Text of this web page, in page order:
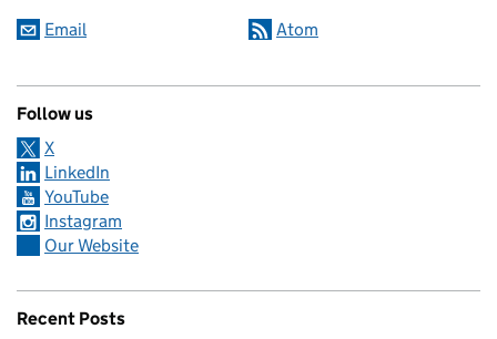
Email Atom
Follow us
X
LinkedIn
YouTube
Instagram
Our Website
Recent Posts